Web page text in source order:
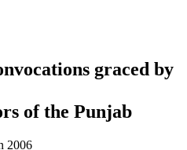
graced by
of the Punjab